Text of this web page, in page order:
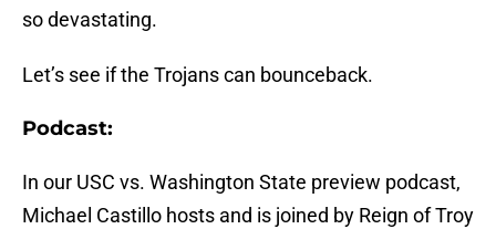
so devastating.
Let’s see if the Trojans can bounceback.
Podcast:
In our USC vs. Washington State preview podcast,
Michael Castillo hosts and is joined by Reign of Troy